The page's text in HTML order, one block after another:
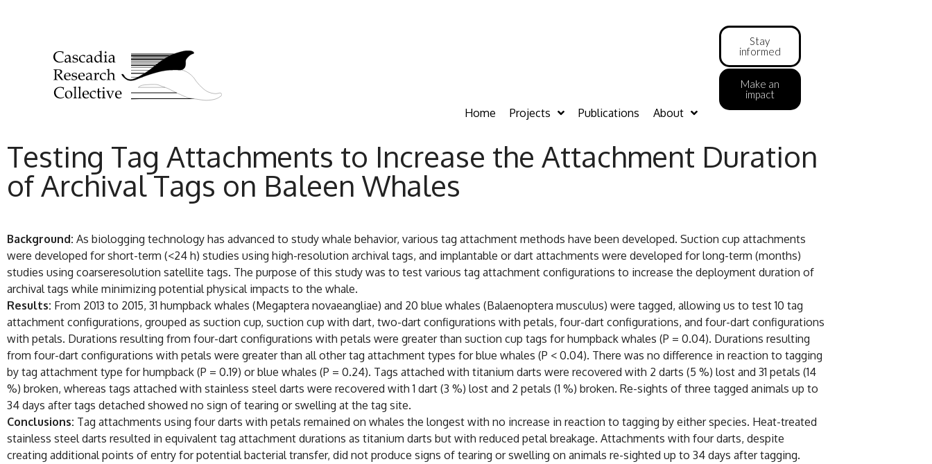
Home Projects Publications About
Stay
informed
Make an
impact
Testing Tag Attachments to Increase the Attachment Duration
of Archival Tags on Baleen Whales
Background: As biologging technology has advanced to study whale behavior, various tag attachment methods have been developed. Suction cup attachments
were developed for short-term (<24 h) studies using high-resolution archival tags, and implantable or dart attachments were developed for long-term (months)
studies using coarseresolution satellite tags. The purpose of this study was to test various tag attachment configurations to increase the deployment duration of
archival tags while minimizing potential physical impacts to the whale.
Results: From 2013 to 2015, 31 humpback whales (Megaptera novaeangliae) and 20 blue whales (Balaenoptera musculus) were tagged, allowing us to test 10 tag
attachment configurations, grouped as suction cup, suction cup with dart, two-dart configurations with petals, four-dart configurations, and four-dart configurations
with petals. Durations resulting from four-dart configurations with petals were greater than suction cup tags for humpback whales (P = 0.04). Durations resulting
from four-dart configurations with petals were greater than all other tag attachment types for blue whales (P < 0.04). There was no difference in reaction to tagging
by tag attachment type for humpback (P = 0.19) or blue whales (P = 0.24). Tags attached with titanium darts were recovered with 2 darts (5 %) lost and 31 petals (14
%) broken, whereas tags attached with stainless steel darts were recovered with 1 dart (3 %) lost and 2 petals (1 %) broken. Re-sights of three tagged animals up to
34 days after tags detached showed no sign of tearing or swelling at the tag site.
Conclusions: Tag attachments using four darts with petals remained on whales the longest with no increase in reaction to tagging by either species. Heat-treated
stainless steel darts resulted in equivalent tag attachment durations as titanium darts but with reduced petal breakage. Attachments with four darts, despite
creating additional points of entry for potential bacterial transfer, did not produce signs of tearing or swelling on animals re-sighted up to 34 days after tagging.